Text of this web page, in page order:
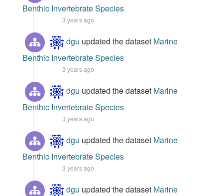
Benthic Invertebrate Species
3 years ago
dgu updated the dataset Marine
Benthic Invertebrate Species
3 years ago
dgu updated the dataset Marine
Benthic Invertebrate Species
3 years ago
dgu updated the dataset Marine
Benthic Invertebrate Species
3 years ago
dgu updated the dataset Marine